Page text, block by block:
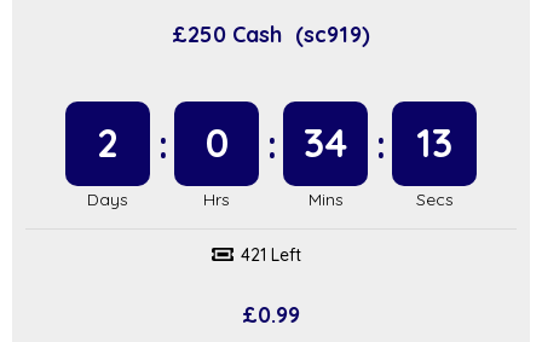
£250 Cash (sc919)
2 0 34 12
421 Left
£0.99